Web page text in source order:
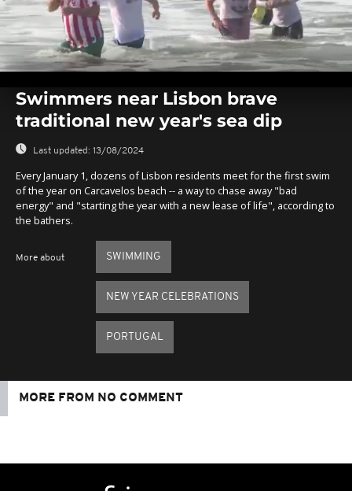
seconds
seconds
Swimmers near Lisbon brave
traditional new year's sea dip
Last updated: 13/08/2024
Every January 1, dozens of Lisbon residents meet for the first swim
of the year on Carcavelos beach -- a way to chase away "bad
energy" and "starting the year with a new lease of life", according to
the bathers.
More about SWIMMING
NEW YEAR CELEBRATIONS
PORTUGAL
MORE FROM NO COMMENT